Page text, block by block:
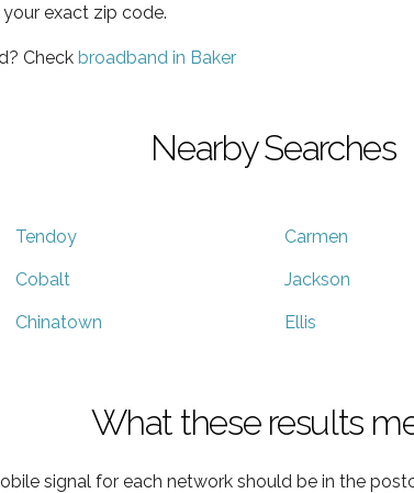
exact zip code.
Check broadband in Baker
Nearby Searches
Tendoy Carmen
Cobalt Jackson
Chinatown Ellis
What these results
signal for each network should be in the